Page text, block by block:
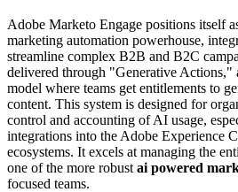
Adobe Marketo Engage positions itself
marketing automation powerhouse,
streamline complex B2B and B2C
delivered through "Generative Actions,"
model where teams get entitlements to
content. This system is designed for
control and accounting of AI usage,
integrations into the Adobe Experience
ecosystems. It excels at managing the
one of the more robust ai powered
focused teams.